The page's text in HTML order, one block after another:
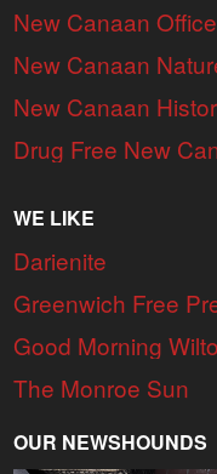
New Canaan
New Canaan
New Canaan
Drug Free New
WE LIKE
Darienite
Greenwich Free
Good Morning
The Monroe Sun
OUR NEWSHOUNDS